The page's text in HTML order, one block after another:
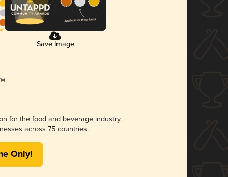
Save Image
for the food and beverage industry.
across 75 countries.
Only!